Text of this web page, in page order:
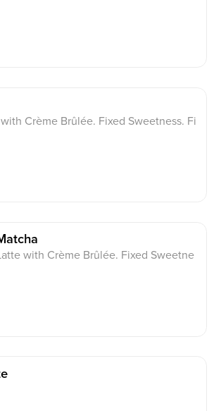
Crème Brûlée. Fixed Sweetness. Fi
with Crème Brûlée. Fixed Sweetne